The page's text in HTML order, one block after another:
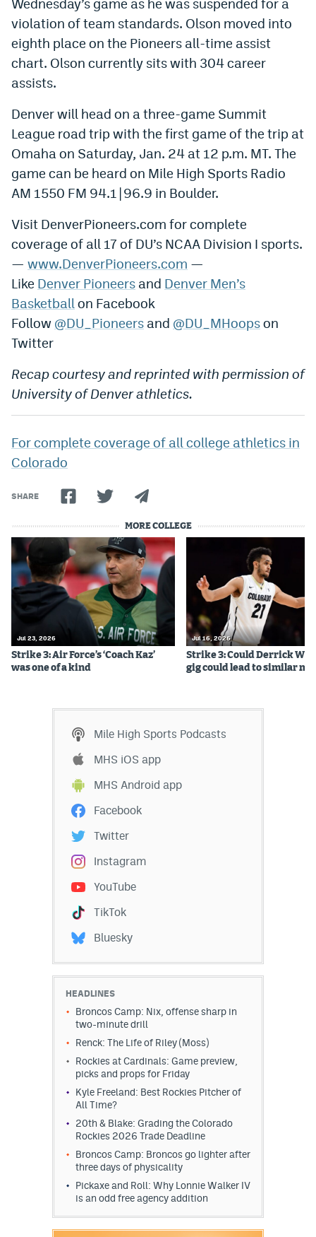
Wednesday’s game as he was suspended for a
violation of team standards. Olson moved into
eighth place on the Pioneers all-time assist
chart. Olson currently sits with 304 career
assists.
Denver will head on a three-game Summit
League road trip with the first game of the trip at
Omaha on Saturday, Jan. 24 at 12 p.m. MT. The
game can be heard on Mile High Sports Radio
AM 1550 FM 94.1|96.9 in Boulder.
Visit DenverPioneers.com for complete
coverage of all 17 of DU’s NCAA Division I sports.
— www.DenverPioneers.com —
Like Denver Pioneers and Denver Men’s
Basketball on Facebook
Follow @DU_Pioneers and @DU_MHoopson
Twitter
Recap courtesy and reprinted with permission of
University of Denver athletics.
For complete coverage of all college athletics in
Colorado
SHARE
MORE COLLEGE
Jul 23, 2026
Strike 3: Air Force’s ‘Coach Kaz’
was one of a kind
Jul 16, 2026
Strike 3: Could Derrick
gig could lead to similar
Mile High Sports Podcasts
MHS iOS app
MHS Android app
Facebook
Twitter
Instagram
YouTube
TikTok
Bluesky
HEADLINES
Broncos Camp: Nix, offense sharp in
two-minute drill
Renck: The Life of Riley (Moss)
Rockies at Cardinals: Game preview,
picks and props for Friday
Kyle Freeland: Best Rockies Pitcher of
All Time?
20th & Blake: Grading the Colorado
Rockies 2026 Trade Deadline
Broncos Camp: Broncos go lighter after
three days of physicality
Pickaxe and Roll: Why Lonnie Walker IV
is an odd free agency addition